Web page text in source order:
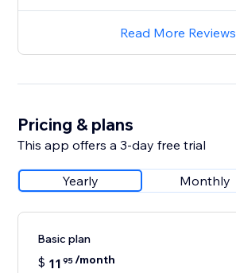
Read More Reviews
Pricing & plans
This app offers a 3-day free trial
Yearly Monthly
Basic plan
$ 11 95/month